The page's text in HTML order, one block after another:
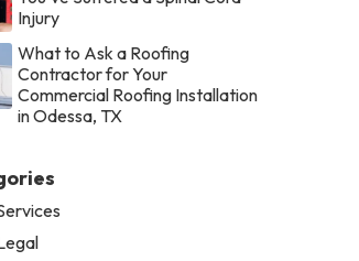
Injury
What to Ask a Roofing
Contractor for Your
Commercial Roofing Installation
in Odessa, TX